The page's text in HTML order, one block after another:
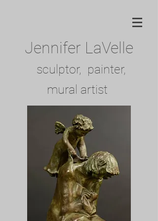
Jennifer LaVelle
sculptor, painter,
mural artist